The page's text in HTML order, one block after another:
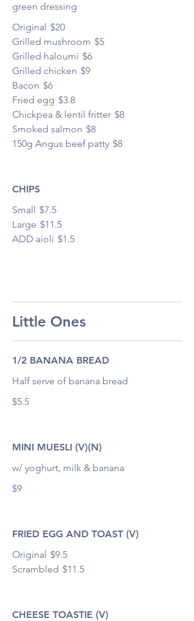
green dressing
Original $20
Grilled mushroom $5
Grilled haloumi $6
Grilled chicken $9
Bacon $6
Fried egg $3.8
Chickpea & lentil fritter $8
Smoked salmon $8
150g Angus beef patty $8
CHIPS
Small $7.5
Large $11.5
ADD aioli $1.5
Little Ones
1/2 BANANA BREAD
Half serve of banana bread
$5.5
MINI MUESLI (V)(N)
w/ yoghurt, milk & banana
$9
FRIED EGG AND TOAST (V)
Original $9.5
Scrambled $11.5
CHEESE TOASTIE (V)